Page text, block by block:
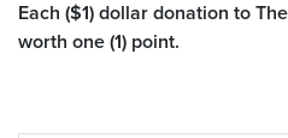
Each ($1) dollar donation to
worth one (1) point.